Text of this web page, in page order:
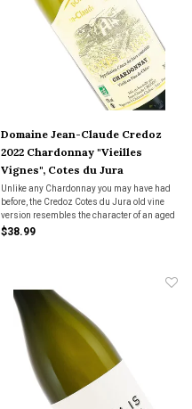
Domaine Jean-Claude Credoz
2022 Chardonnay "Vieilles
Vignes", Cotes du Jura
Unlike any Chardonnay you may have had
before, the Credoz Cotes du Jura old vine
version resembles the character of an aged
Meursault. A kiss of oxidation.
$38.99